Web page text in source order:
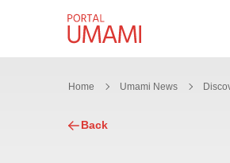
Home Umami News
Back